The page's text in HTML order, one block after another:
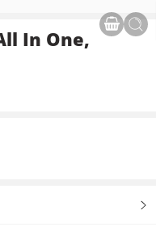
In One,